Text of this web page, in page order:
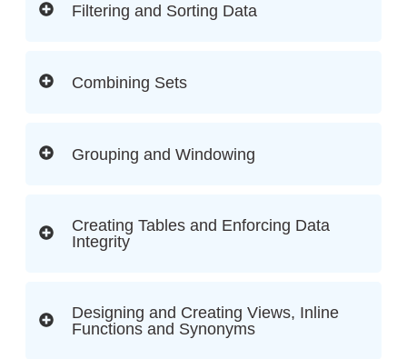
Filtering and Sorting Data
Combining Sets
Grouping and Windowing
Creating Tables and Enforcing Data
Integrity
Designing and Creating Views, Inline
Functions and Synonyms